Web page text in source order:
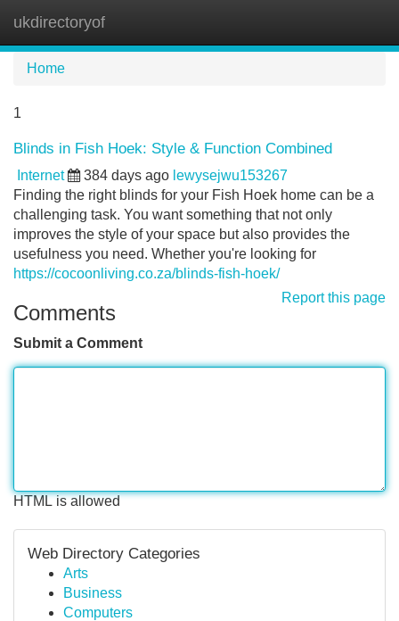
ukdirectoryof
Home
1
Blinds in Fish Hoek: Style & Function Combined
Internet 384 days ago lewysejwu153267
Finding the right blinds for your Fish Hoek home can be a
challenging task. You want something that not only
improves the style of your space but also provides the
usefulness you need. Whether you're looking for
https://cocoonliving.co.za/blinds-fish-hoek/
Report this page
Comments
Submit a Comment
HTML is allowed
Web Directory Categories
Arts
Business
Computers